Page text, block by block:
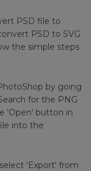
PSD file to
PSD to SVG
the simple steps
by going
for the PNG
'Open' button in
into the
'Export' from